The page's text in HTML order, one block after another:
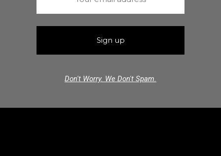
Don't Worry. We Don't Spam.